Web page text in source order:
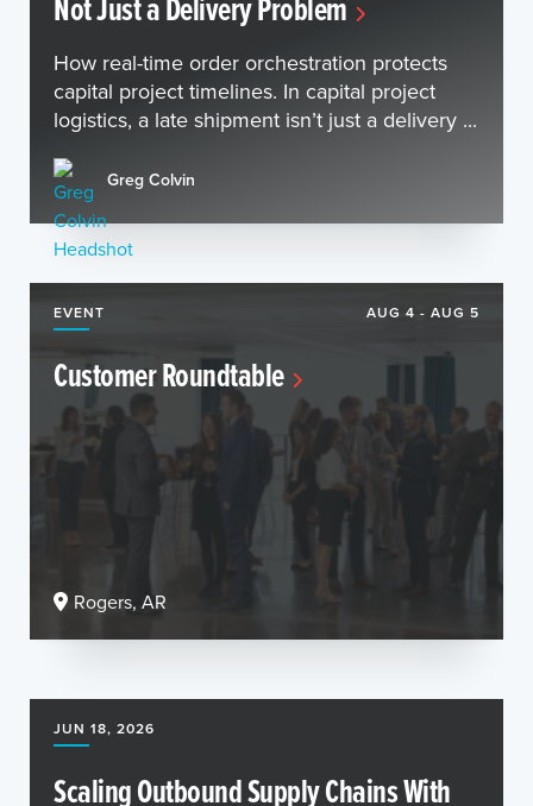
How real-time order orchestration protects
capital project timelines. In capital project
logistics, a late shipment isn’t just a delivery ...
Greg Colvin
EVENT AUG 4 - AUG 5
Customer Roundtable
Rogers, AR
JUN 18, 2026
Scaling Outbound Supply Chains With